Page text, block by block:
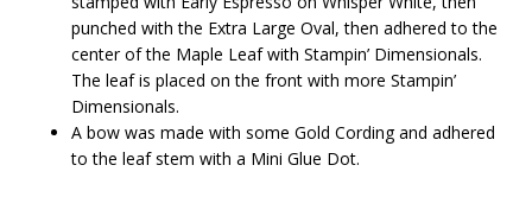
punched with the Extra Large Oval, then adhered to the
center of the Maple Leaf with Stampin’ Dimensionals.
The leaf is placed on the front with more Stampin’
Dimensionals.
A bow was made with some Gold Cording and adhered
to the leaf stem with a Mini Glue Dot.